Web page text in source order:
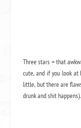
Three stars = that
cute, and if you look at
little, but there are
drunk and shit happens).